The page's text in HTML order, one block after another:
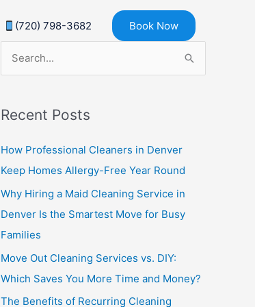
(720) 798-3682 Book Now
r
c
h
Recent Posts
How Professional Cleaners in Denver
Keep Homes Allergy-Free Year Round
Why Hiring a Maid Cleaning Service in
Denver Is the Smartest Move for Busy
Families
Move Out Cleaning Services vs. DIY:
Which Saves You More Time and Money?
The Benefits of Recurring Cleaning